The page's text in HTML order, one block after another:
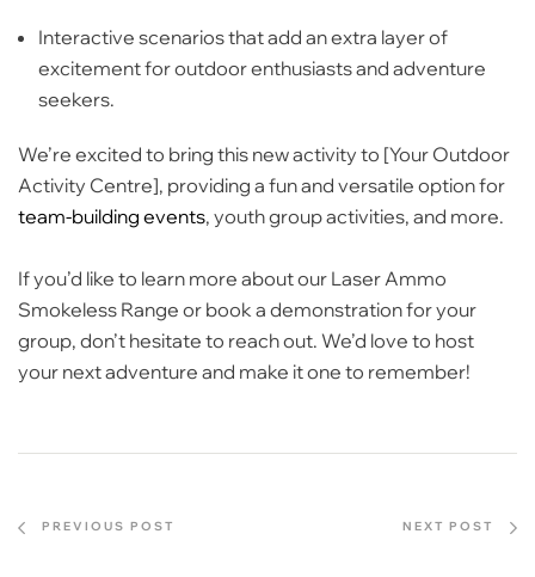
Interactive scenariosthat add an extra layer of
excitement for outdoor enthusiasts and adventure
seekers.
We’re excited to bring this new activity to [Your Outdoor
Activity Centre], providing a fun and versatile option for
team-building events, youth group activities, and more.
If you’d like to learn more about our Laser Ammo
Smokeless Range or book a demonstration for your
group, don’t hesitate to reach out. We’d love to host
your next adventure and make it one to remember!
PREVIOUS POST NEXT POST